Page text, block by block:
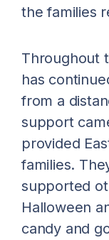
the families
Throughout
has
from a
support
provided
families.
supported
Halloween
candy and